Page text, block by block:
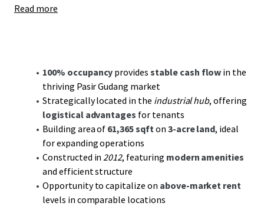
the Johor Port, enhancing logistical efficiencies and
With the industrial sector's robust demand forecast, it
offers investors a
compelling value-add investment
Potential rent escalations aligned with market trends
create opportunities for increased yields. Coupled with
Pasir Gudang's ongoing industrial expansion, this asset is
poised to deliver both
cash flow stability
long-term value creation. Seize this opportunity to secure
a strategic foothold in one of Malaysia's key industrial
Read more
100% occupancy providesstable cash flow in the
thriving Pasir Gudang market
Strategically located in the industrial hub, offering
logistical advantages for tenants
Building area of 61,365 sqfton 3-acre land, ideal
for expanding operations
Constructed in2012, featuring modern amenities
and efficient structure
Opportunity to capitalize on above-market rent
levels in comparable locations